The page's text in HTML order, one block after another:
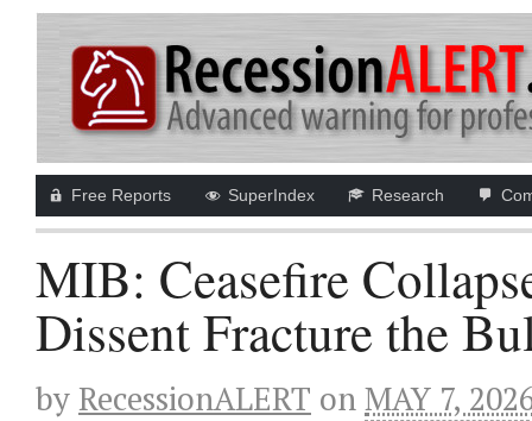
Free Reports SuperIndex Research
MIB: Ceasefire
Dissent Fracture the
by RecessionALERT onMAY 7,